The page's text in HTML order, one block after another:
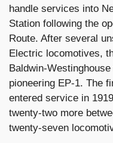
handle services into
Station following the
Route. After several
Electric locomotives,
Baldwin-
pioneering EP-1. The
entered service in
twenty-two more
twenty-seven